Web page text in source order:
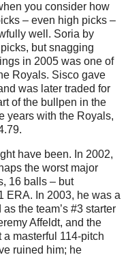
you consider how
– even high picks –
well. Soria by
but snagging
in 2005 was one of
Royals. Sisco gave
was later traded for
of the bullpen in the
years with the Royals,
have been. In 2002,
the worst major
16 balls – but
ERA. In 2003, he was a
the team’s #3 starter
Affeldt, and the
masterful 114-pitch
ruined him; he